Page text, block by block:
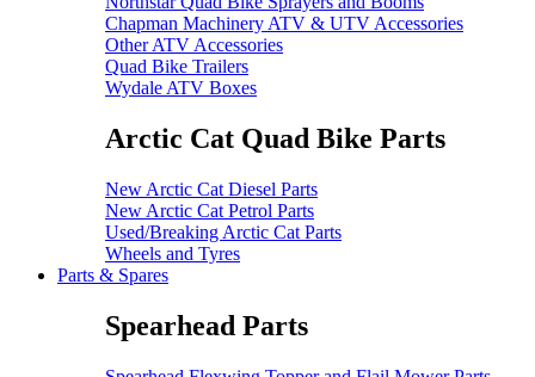
Chapman Machinery ATV & UTV Accessories
Other ATV Accessories
Quad Bike Trailers
Wydale ATV Boxes
Arctic Cat Quad Bike Parts
New Arctic Cat Diesel Parts
New Arctic Cat Petrol Parts
Used/Breaking Arctic Cat Parts
Wheels and Tyres
Parts & Spares
Spearhead Parts